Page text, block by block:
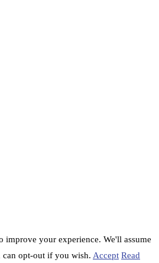
improve your experience. We'll assume
opt-out if you wish. Accept Read